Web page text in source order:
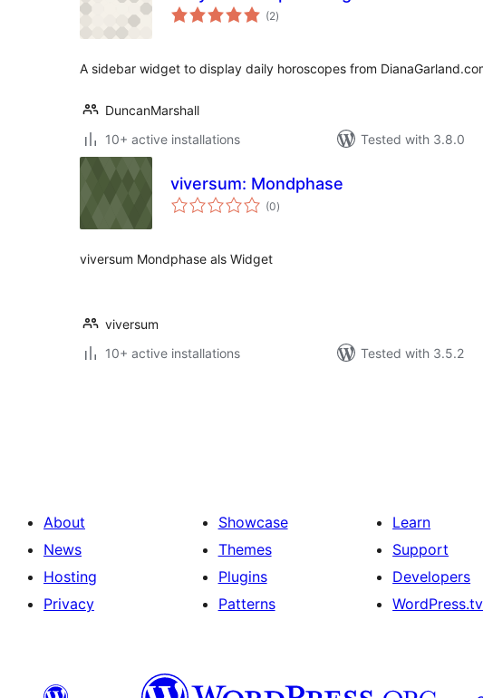
(2total
ratings
)
A sidebar widget to display daily horoscopes from
DuncanMarshall
10+ active installations
Tested with 3.8.0
viversum: Mondphase
(0total
ratings
)
viversum Mondphase als Widget
viversum
10+ active installations
Tested with 3.5.2
About
News
Hosting
Privacy
Showcase
Themes
Plugins
Patterns
Learn
Support
Developers
WordPress.tv